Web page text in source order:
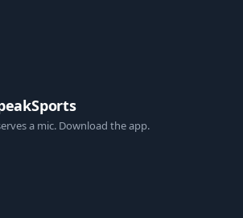
a mic. Download the app.